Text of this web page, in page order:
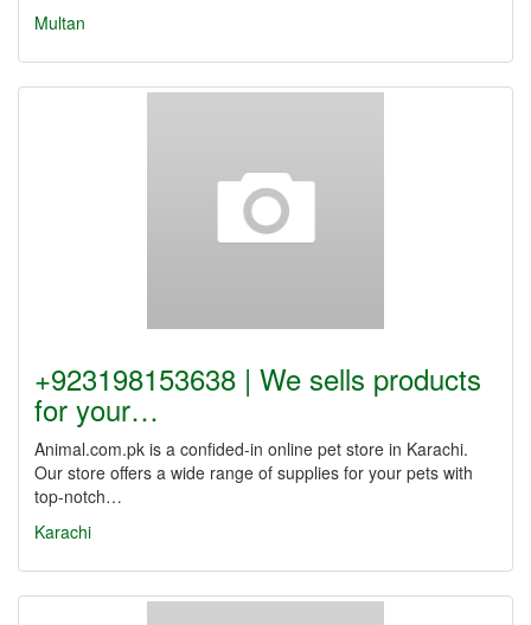
Multan
+923198153638 | We sells products
for your…
Animal.com.pk is a confided-in online pet store in Karachi.
Our store offers a wide range of supplies for your pets with
top-notch…
Karachi